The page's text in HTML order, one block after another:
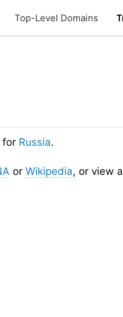
Top-Level Domains
for Russia.
or Wikipedia, or view